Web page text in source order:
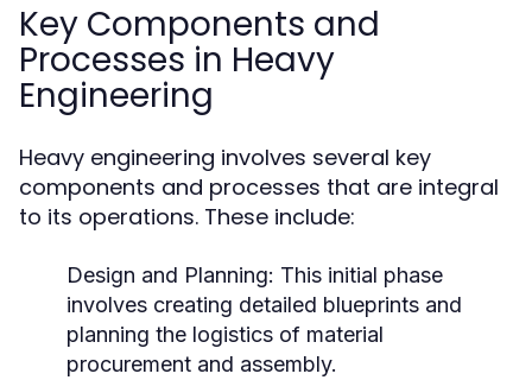
Key Components and
Processes in Heavy
Engineering
Heavy engineering involves several key
components and processes that are integral
to its operations. These include:
Design and Planning: This initial phase
involves creating detailed blueprints and
planning the logistics of material
procurement and assembly.